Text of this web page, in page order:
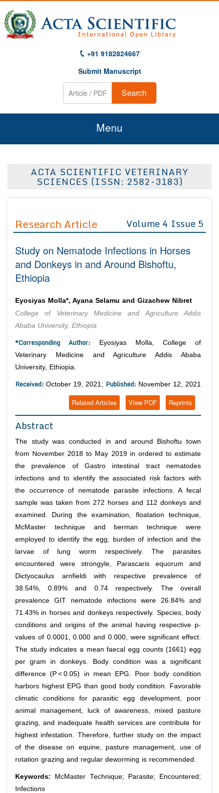
+91 9182824667
Submit Manuscript
Search
Menu
About Us
Editor in Chief
Advisory Board Members
Editorial Board Members
Reviewers
Authors
Article Processing Fee
Join as
Advisory Board Members
Editorial Board Members
Reviewers
Membership
Peer Review System
Article Submission
ACTA SCIENTIFIC VETERINARY
SCIENCES (ISSN: 2582-3183)
Research Article Volume 4 Issue 5
Study on Nematode Infections in Horses
and Donkeys in and Around Bishoftu,
Ethiopia
Eyosiyas Molla*, Ayana Selamu and Gizachew Nibret
College of Veterinary Medicine and Agriculture Addis
Ababa University, Ethiopia
*Corresponding Author: Eyosiyas Molla, College of
Veterinary Medicine and Agriculture Addis Ababa
University, Ethiopia.
Received: October 19, 2021; Published: November 12, 2021
Reprints
View PDF
Related Articles
Abstract
The study was conducted in and around Bishoftu town
from November 2018 to May 2019 in ordered to estimate
the prevalence of Gastro intestinal tract nematodes
infections and to identify the associated risk factors with
the occurrence of nematode parasite infections. A fecal
sample was taken from 272 horses and 112 donkeys and
examined. During the examination, floatation technique,
McMaster technique and berman technique were
employed to identify the egg, burden of infection and the
larvae of lung worm respectively. The parasites
encountered were strongyle,
Parascaris equorum and
Dictyocaulus arnfieldiwith respective prevalence of
38.54%, 0.89% and 0.74 respectively. The overall
prevalence GIT nematode infections were 26.84% and
71.43% in horses and donkeys respectively. Species, body
conditions and origins of the animal having respective p-
values of 0.0001, 0.000 and 0.000, were significant effect.
The study indicates a mean faecal egg counts (1661) egg
per gram in donkeys. Body condition was a significant
difference (P < 0.05) in mean EPG. Poor body condition
harbors highest EPG than good body condition. Favorable
climatic conditions for parasitic egg development, poor
animal management, luck of awareness, mixed pasture
grazing, and inadequate health services are contribute for
highest infestation. Therefore, further study on the impact
of the disease on equine, pasture management, use of
rotation grazing and regular deworming is recommended.
Keywords:
McMaster Technique; Parasite; Encountered;
Infections